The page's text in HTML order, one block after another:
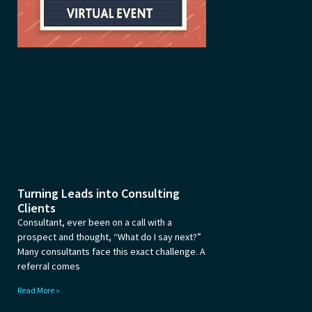
Turning Leads into Consulting
Clients
Consultant, ever been on a call with a
prospect and thought, “What do I say next?”
Many consultants face this exact challenge. A
referral comes
Read More »